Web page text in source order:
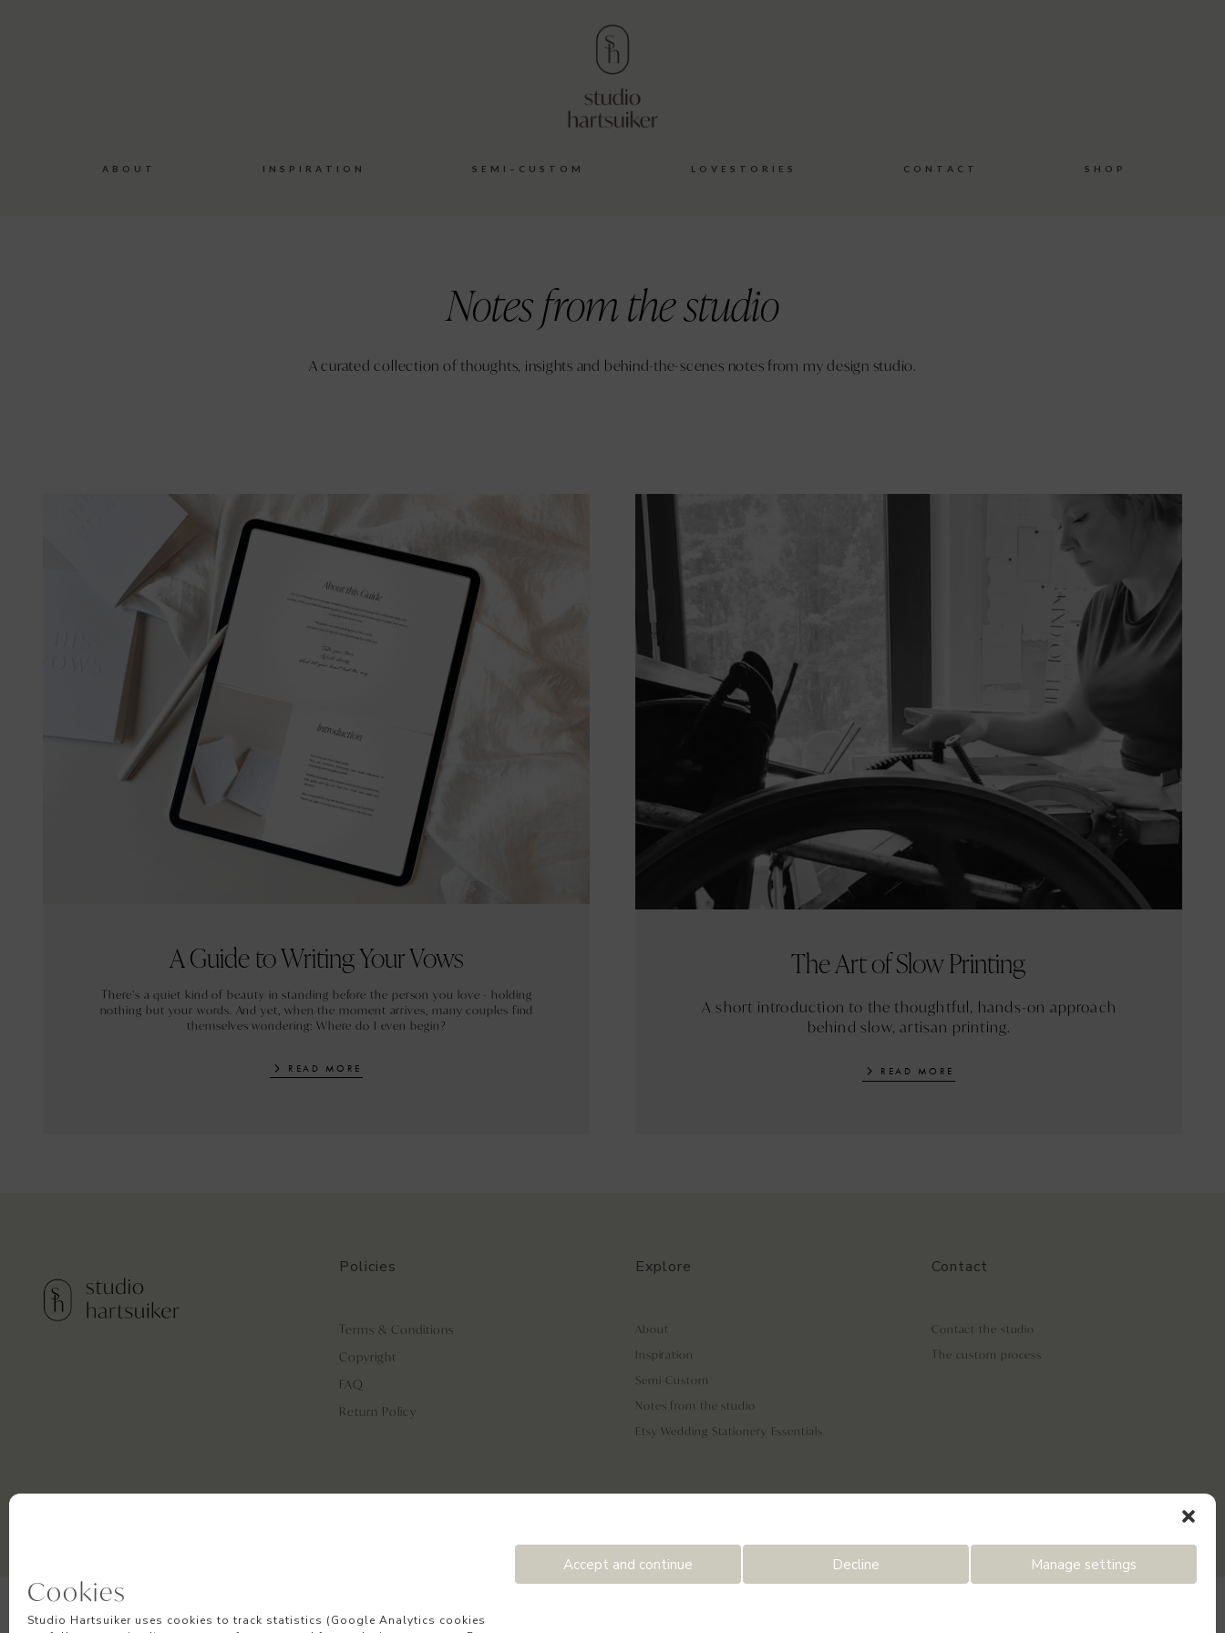
Cookies
Studio Hartsuiker uses cookies to track statistics (Google Analytics cookies
Accept and continue Decline Manage settings
Stationery
A B O U T I N S P I R A T I O N S E M I – C U S T O M L O V E S T O R I E S C O N T A C T S H O P
Notes from the studio
A curated collection of thoughts, insights and behind-the-scenes notes from my design studio.
A Guide to Writing Your Vows
There’s a quiet kind of beauty in standing before the person you love - holding
nothing but your words. And yet, when the moment arrives, many couples find
themselves wondering: Where do I even begin?
READ MORE
The Art of Slow Printing
A short introduction to the thoughtful, hands-on approach
behind slow, artisan printing.
READ MORE
Policies
Terms & Conditions
Copyright
FAQ
Return Policy
Explore
About
Inspiration
Semi-Custom
Notes from the studio
Etsy Wedding Stationery Essentials
Contact
Contact the studio
The custom process